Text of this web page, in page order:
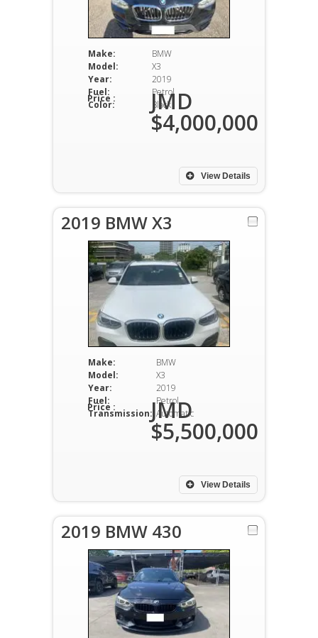
Make:
BMW
Model:
X3
Year:
2019
Fuel:
Petrol
Color:
Black
View Details
Price : JMD
$4,000,000
2019 BMW X3
Make:
BMW
Model:
X3
Year:
2019
Fuel:
Petrol
Transmission: Automatic
View Details
Price : JMD
$5,500,000
2019 BMW 430